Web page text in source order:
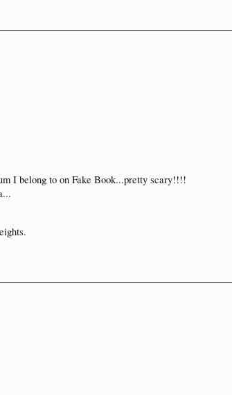
I belong to on Fake Book...pretty scary!!!!